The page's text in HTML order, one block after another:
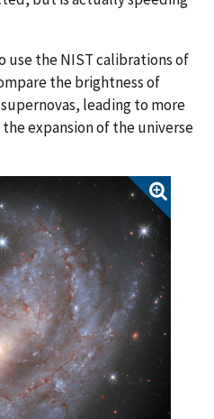
use the NIST calibrations of
the brightness of
leading to more
expansion of the universe